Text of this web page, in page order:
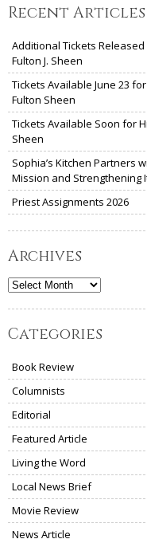
Recent Articles
Additional Tickets
Fulton J. Sheen
Tickets Available June 23
Fulton Sheen
Tickets Available Soon for
Sheen
Sophia’s Kitchen Partners
Mission and Strengthening
Priest Assignments 2026
Archives
Archives
Categories
Book Review
Columnists
Editorial
Featured Article
Living the Word
Local News Brief
Movie Review
News Article